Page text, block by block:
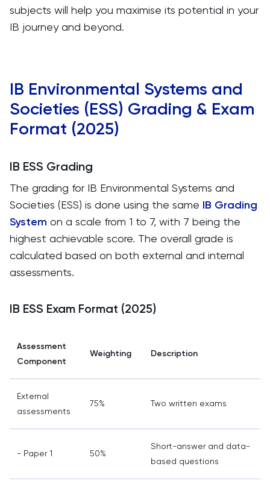
subjects will help you maximise its potential in your
IB journey and beyond.
IB Environmental Systems and
Societies (ESS) Grading & Exam
Format (2025)
IB ESS Grading
The grading for IB Environmental Systems and
Societies (ESS) is done using the same IB Grading
System on a scale from 1 to 7, with 7 being the
highest achievable score. The overall grade is
calculated based on both external and internal
assessments.
IB ESS Exam Format (2025)
Assessment
Component
Weighting Description
External
assessments
75% Two written exams
- Paper 1 50%
Short-answer and data-
based questions